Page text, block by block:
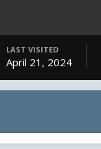
LAST VISITED
April 21, 2024